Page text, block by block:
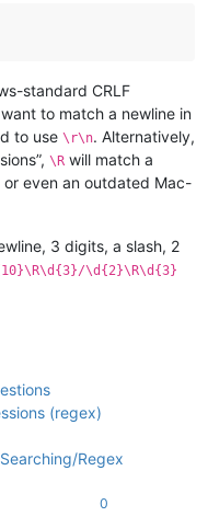
standard CRLF
to match a newline in
to use \r\n. Alternatively,
\R will match a
or even an outdated Mac-
3 digits, a slash, 2
\d{2}\R\d{3}
(regex)
Regex
0